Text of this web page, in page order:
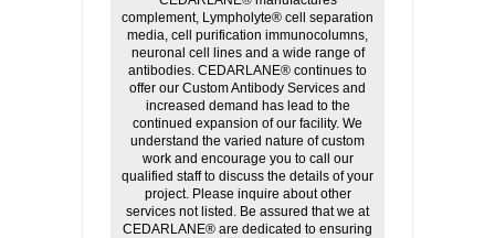
complement, Lympholyte® cell separation
media, cell purification immunocolumns,
neuronal cell lines and a wide range of
antibodies. CEDARLANE® continues to
offer our Custom Antibody Services and
increased demand has lead to the
continued expansion of our facility. We
understand the varied nature of custom
work and encourage you to call our
qualified staff to discuss the details of your
project. Please inquire about other
services not listed. Be assured that we at
CEDARLANE® are dedicated to ensuring